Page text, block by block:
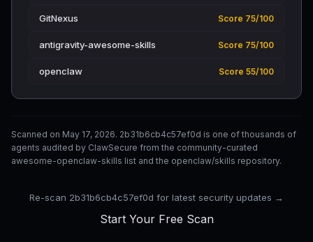
GitNexus Score 75/100
antigravity-awesome-skills Score 75/100
openclaw Score 55/100
Scanned on May 17, 2026. 2b31b6cb4c57ef0d is one of thousands of
agents audited by ClawSecure from the community-curated
awesome-openclaw-skills list and the openclaw/skills repository.
Re-scan 2b31b6cb4c57ef0d for latest security updates →
Start Your Free Scan